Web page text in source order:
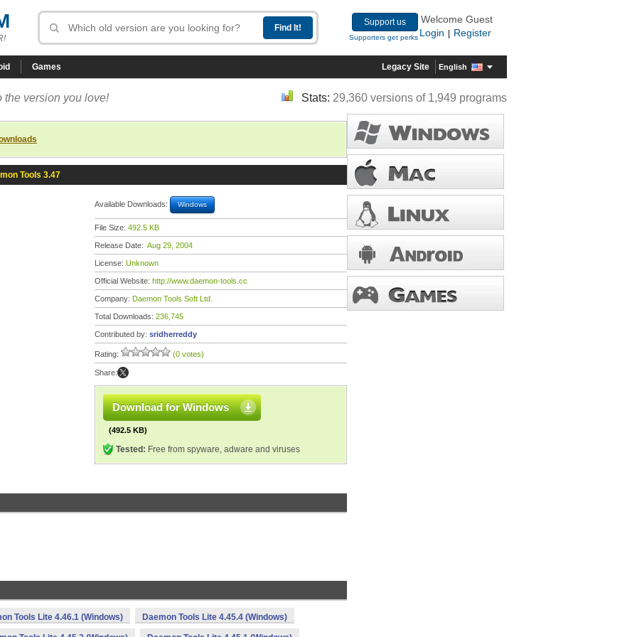
Support us
Supporters get perks
Welcome Guest
Login
Register
Games Legacy Site English
the version you love! Stats: 29,360 versions of 1,949 programs
Tools 3.47
Available Downloads: Windows
File Size: 492.5 KB
Release Date: Aug 29, 2004
License: Unknown
Official Website: http://www.daemon-tools.cc
Company: Daemon Tools Soft Ltd.
Total Downloads: 236,745
Contributed by: sridherreddy
Rating: (0 votes)
Share:
Download for Windows
(492.5 KB)
Tested: Free from spyware, adware and viruses
Tools Lite 4.46.1 (Windows) Daemon Tools Lite 4.45.4 (Windows)